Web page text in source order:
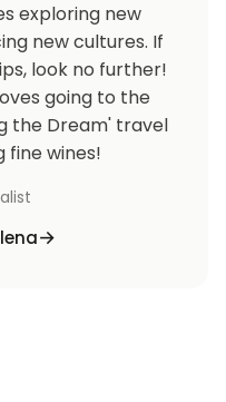
exploring new
new cultures. If
look no further!
going to the
the Dream' travel
fine wines!